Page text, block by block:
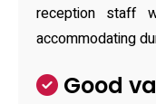
reception staff
accommodating
Good